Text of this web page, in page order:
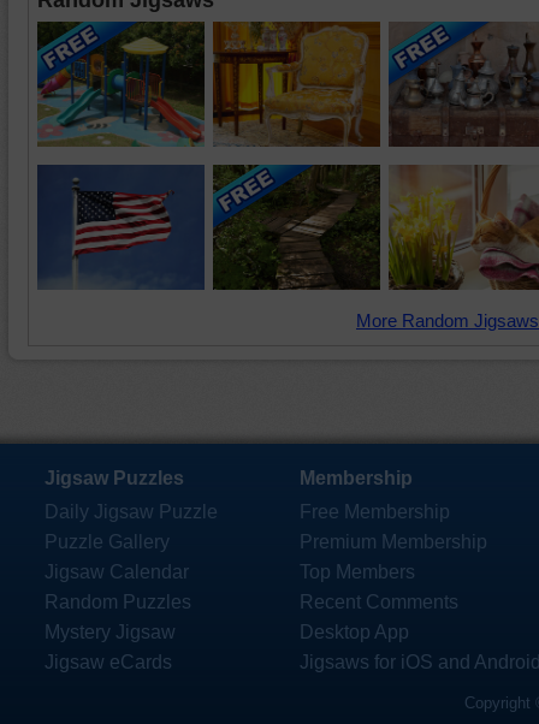
More Random
Jigsaw Puzzles
Daily Jigsaw Puzzle
Puzzle Gallery
Jigsaw Calendar
Random Puzzles
Mystery Jigsaw
Jigsaw eCards
Membership
Free Membership
Premium Membership
Top Members
Recent Comments
Desktop App
Jigsaws for iOS and
Copyright